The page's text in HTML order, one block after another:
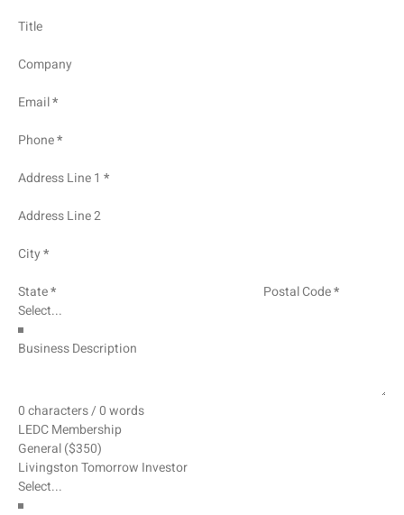
Title
Company
Email*
Phone*
Address Line 1 *
Address Line 2
City*
State* Postal Code*
Business Description
0 characters / 0 words
LEDC Membership
General ($350)
Livingston Tomorrow Investor